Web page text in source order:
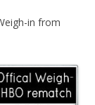
in from